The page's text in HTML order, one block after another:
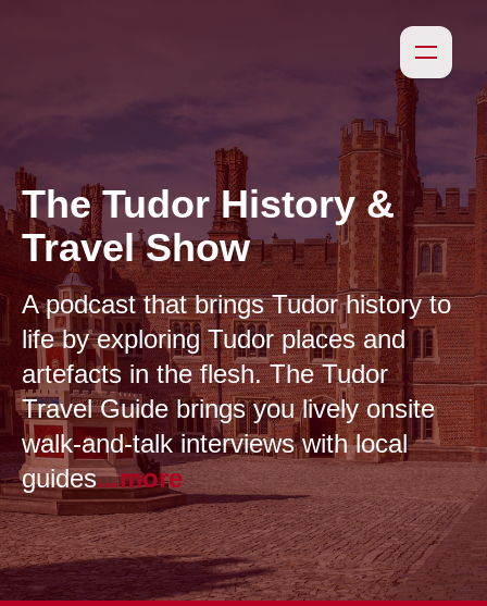
The Tudor History &
Travel Show
A podcast that brings Tudor history to
life by exploring Tudor places and
artefacts in the flesh. The Tudor
Travel Guide brings you lively onsite
walk-and-talk interviews with local
guides...more